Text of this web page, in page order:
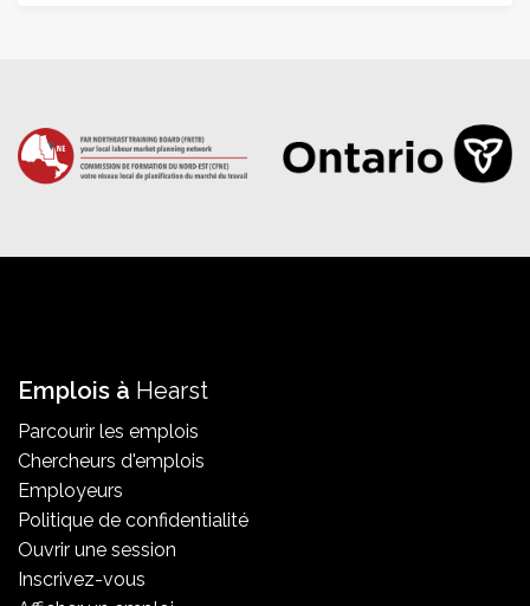
Emplois à Hearst
Parcourir les emplois
Chercheurs d'emplois
Employeurs
Politique de confidentialité
Ouvrir une session
Inscrivez-vous